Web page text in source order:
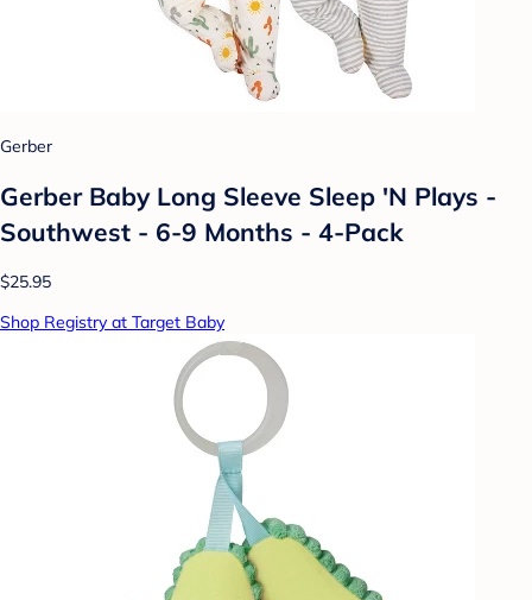
Gerber
Gerber Baby Long Sleeve Sleep 'N Plays -
Southwest - 6-9 Months - 4-Pack
$25.95
Shop Registry at Target Baby